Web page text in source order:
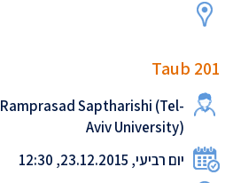
Taub 201
Ramprasad Saptharishi (Tel-
Aviv University)
יום רביעי, 23.12.2015, 12:30